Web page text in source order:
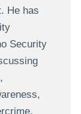
He has
Security